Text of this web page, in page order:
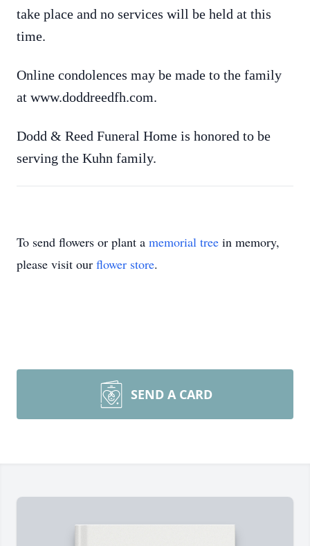
take place and no services will be held at this
time.
Online condolences may be made to the family
at www.doddreedfh.com.
Dodd & Reed Funeral Home is honored to be
serving the Kuhn family.
To send flowers or plant a memorial tree in memory,
please visit our flower store.
SEND A CARD